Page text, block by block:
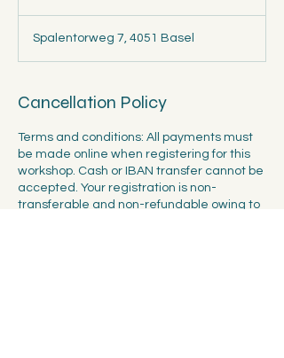
e
d
Spalentorweg 7, 4051 Basel
Cancellation Policy
Terms and conditions: All payments must
be made online when registering for this
workshop. Cash or IBAN transfer cannot be
accepted. Your registration is non-
transferable and non-refundable owing to